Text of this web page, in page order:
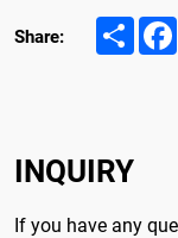
Share: Share
INQUIRY
If you have any